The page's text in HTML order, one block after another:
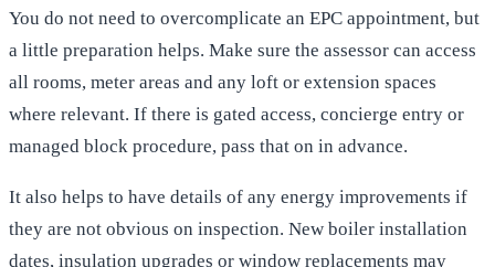
You do not need to overcomplicate an EPC appointment, but
a little preparation helps. Make sure the assessor can access
all rooms, meter areas and any loft or extension spaces
where relevant. If there is gated access, concierge entry or
managed block procedure, pass that on in advance.
It also helps to have details of any energy improvements if
they are not obvious on inspection. New boiler installation
dates, insulation upgrades or window replacements may